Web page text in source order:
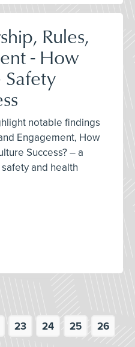
Rules,
- How
notable findings
Engagement, How
Success? – a
and health
23 24 25 26